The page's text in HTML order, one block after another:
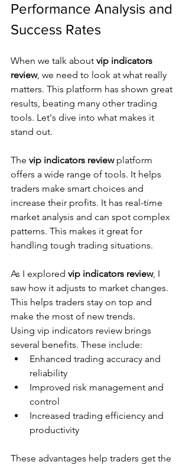
Performance Analysis and
Success Rates
When we talk about vip indicators
review, we need to look at what really
matters. This platform has shown great
results, beating many other trading
tools. Let's dive into what makes it
stand out.
The vip indicators review platform
offers a wide range of tools. It helps
traders make smart choices and
increase their profits. It has real-time
market analysis and can spot complex
patterns. This makes it great for
handling tough trading situations.
As I explored vip indicators review, I
saw how it adjusts to market changes.
This helps traders stay on top and
make the most of new trends.
Using vip indicators review brings
several benefits. These include:
Enhanced trading accuracy and
reliability
Improved risk management and
control
Increased trading efficiency and
productivity
These advantages help traders get the